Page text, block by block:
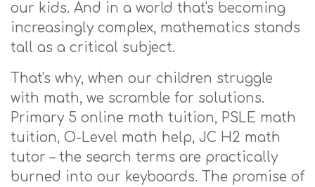
our kids. And in a world that's becoming
increasingly complex, mathematics stands
tall as a critical subject.
That's why, when our children struggle
with math, we scramble for solutions.
Primary 5 online math tuition, PSLE math
tuition, O-Level math help, JC H2 math
tutor – the search terms are practically
burned into our keyboards. The promise of